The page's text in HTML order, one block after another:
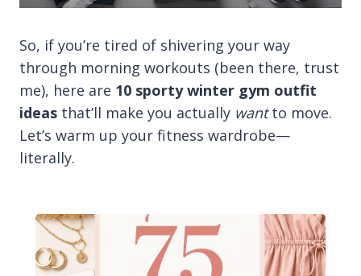
So, if you’re tired of shivering your way
through morning workouts (been there, trust
me), here are 10 sporty winter gym outfit
ideas that’ll make you actually wantto move.
Let’s warm up your fitness wardrobe—
literally.